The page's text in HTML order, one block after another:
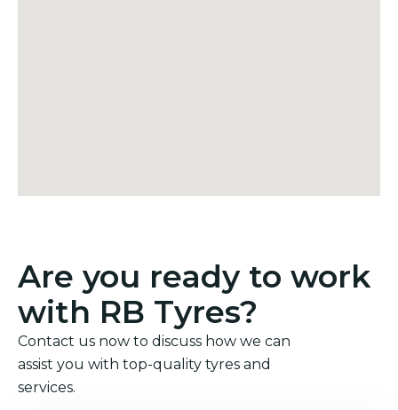
Are you ready to work
with RB Tyres?
Contact us now to discuss how we can
assist you with top-quality tyres and
services.